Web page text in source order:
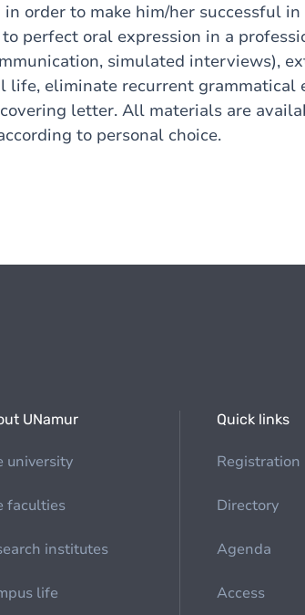
order to make him/her successful
perfect oral expression in a
simulated interviews),
life, eliminate recurrent grammatical
letter. All materials are
to personal choice.
UNamur
university
faculties
institutes
life
Quick links
Registration
Directory
Agenda
Access